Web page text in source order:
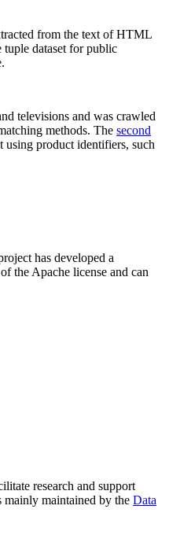
from the text of HTML
tuple dataset for public
televisions and was crawled
methods. The second
product identifiers, such
has developed a
the Apache license and can
research and support
maintained by the Data